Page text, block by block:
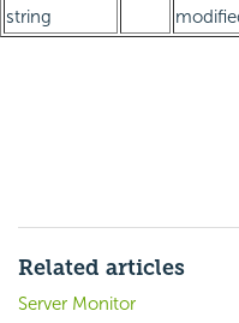
string
Related articles
Server Monitor